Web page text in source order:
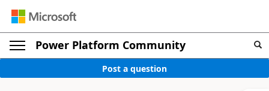
Power Platform Community
Post a question